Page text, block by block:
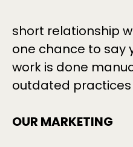
short relationship
one chance to say
work is done
outdated practices
OUR MARKETING